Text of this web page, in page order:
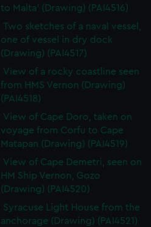
to Malta' (Drawing) (PAI4516)
Two sketches of a naval vessel,
one of vessel in dry dock
(Drawing) (PAI4517)
View of a rocky coastline seen
from HMS Vernon (Drawing)
(PAI4518)
View of Cape Doro, taken on
voyage from Corfu to Cape
Matapan (Drawing) (PAI4519)
View of Cape Demetri, seen on
HM Ship Vernon, Gozo
(Drawing) (PAI4520)
Syracuse Light House from the
anchorage (Drawing) (PAI4521)